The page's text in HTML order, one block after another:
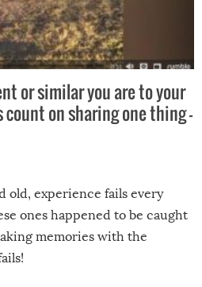
or similar you are to your
on sharing one thing –
old, experience fails every
ones happened to be caught
memories with the